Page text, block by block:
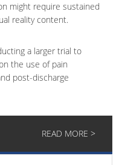
might require sustained
reality content.
a larger trial to
the use of pain
post-discharge
READ MORE >